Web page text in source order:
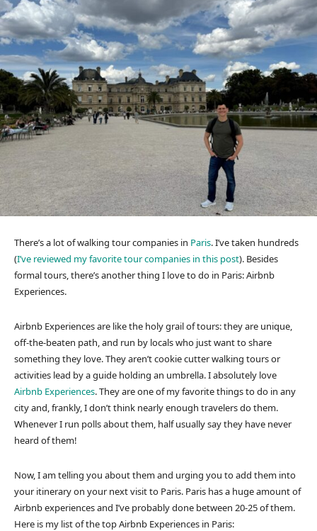
There’s a lot of walking tour companies in Paris. I’ve taken hundreds
(I’ve reviewed my favorite tour companies in this post). Besides
formal tours, there’s another thing I love to do in Paris: Airbnb
Experiences.
Airbnb Experiences are like the holy grail of tours: they are unique,
off-the-beaten path, and run by locals who just want to share
something they love. They aren’t cookie cutter walking tours or
activities lead by a guide holding an umbrella. I absolutely love
Airbnb Experiences. They are one of my favorite things to do in any
city and, frankly, I don’t think nearly enough travelers do them.
Whenever I run polls about them, half usually say they have never
heard of them!
Now, I am telling you about them and urging you to add them into
your itinerary on your next visit to Paris. Paris has a huge amount of
Airbnb experiences and I’ve probably done between 20-25 of them.
Here is my list of the top Airbnb Experiences in Paris: